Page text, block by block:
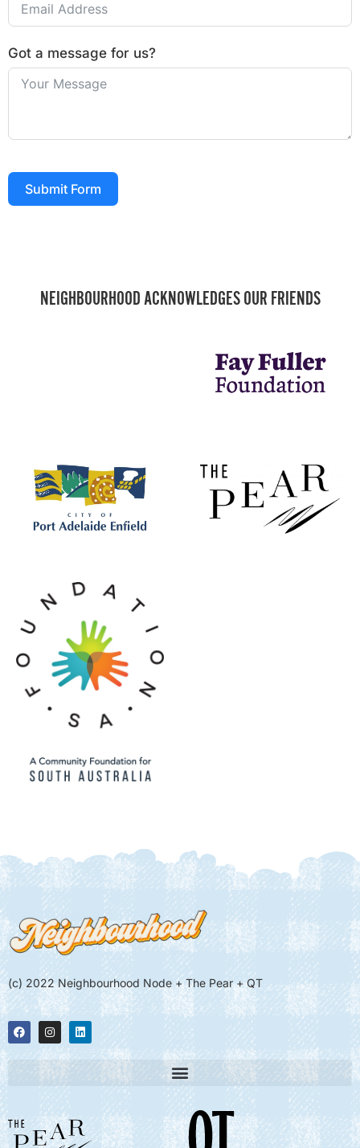
Got a message for us?
Submit Form
NEIGHBOURHOOD ACKNOWLEDGES OUR FRIENDS
(c) 2022 Neighbourhood Node + The Pear + QT